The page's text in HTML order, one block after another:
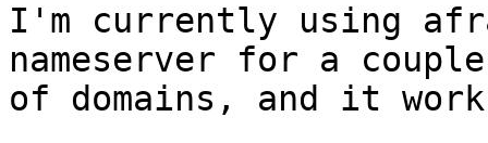
I'm currently using
nameserver for a
of domains, and it